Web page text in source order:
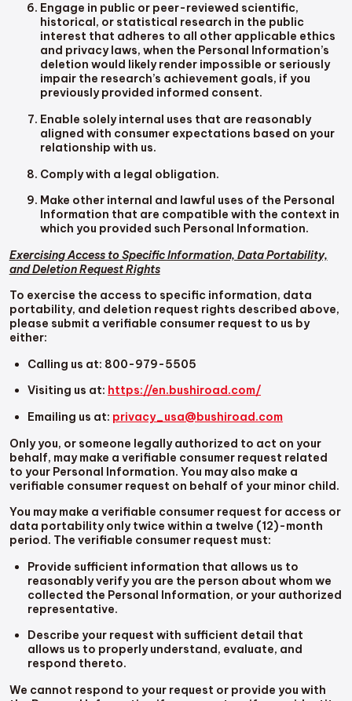
Engage in public or peer-reviewed scientific,
historical, or statistical research in the public
interest that adheres to all other applicable ethics
and privacy laws, when the Personal Information’s
deletion would likely render impossible or seriously
impair the research’s achievement goals, if you
previously provided informed consent.
Enable solely internal uses that are reasonably
aligned with consumer expectations based on your
relationship with us.
Comply with a legal obligation.
Make other internal and lawful uses of the Personal
Information that are compatible with the context in
which you provided such Personal Information.
Exercising Access to Specific Information, Data Portability,
and Deletion Request Rights
To exercise the access to specific information, data
portability, and deletion request rights described above,
please submit a verifiable consumer request to us by
either:
Calling us at: 800-979-5505
Visiting us at: https://en.bushiroad.com/
Emailing us at: privacy_usa@bushiroad.com
Only you, or someone legally authorized to act on your
behalf, may make a verifiable consumer request related
to your Personal Information. You may also make a
verifiable consumer request on behalf of your minor child.
You may make a verifiable consumer request for access or
data portability only twice within a twelve (12)-month
period. The verifiable consumer request must:
Provide sufficient information that allows us to
reasonably verify you are the person about whom we
collected the Personal Information, or your authorized
representative.
Describe your request with sufficient detail that
allows us to properly understand, evaluate, and
respond thereto.
We cannot respond to your request or provide you with